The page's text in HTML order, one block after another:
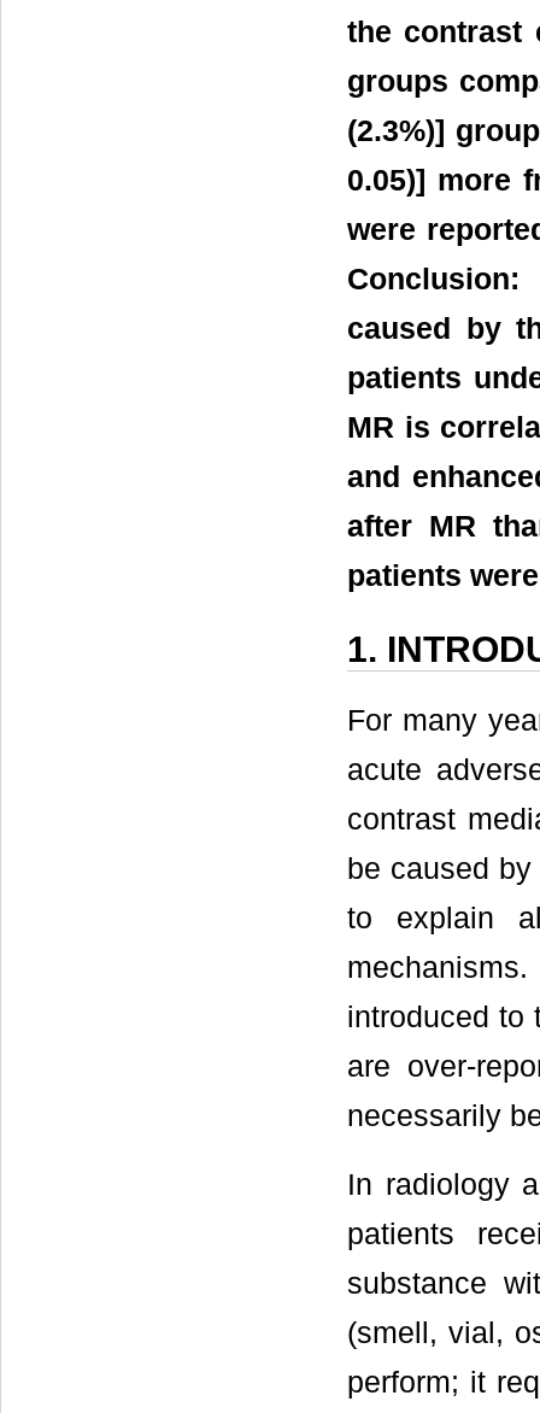
the contrast
groups
(2.3%)]
0.05)] more
were
caused by
patients
MR is
and
after MR
patients
1.
For many
acute
contrast
be caused
to explain
introduced to
are over-
necessarily
In radiology
patients
substance
(smell, vial,
perform; it